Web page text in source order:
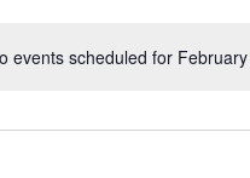
events scheduled for